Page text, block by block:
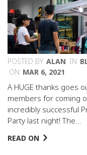
POSTED BY ALAN IN
ON MAR 6, 2021
A HUGE thanks goes
members for coming
incredibly successful
Party last night! The…
READ ON